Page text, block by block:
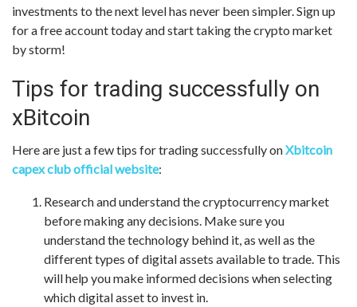
investments to the next level has never been simpler. Sign up
for a free account today and start taking the crypto market
by storm!
Tips for trading successfully on
xBitcoin
Here are just a few tips for trading successfully onXbitcoin
capex club official website:
Research and understand the cryptocurrency market
before making any decisions. Make sure you
understand the technology behind it, as well as the
different types of digital assets available to trade. This
will help you make informed decisions when selecting
which digital asset to invest in.